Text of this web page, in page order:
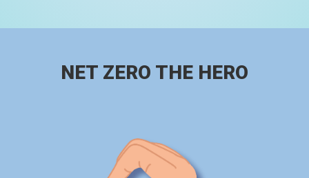
NET ZERO THE HERO